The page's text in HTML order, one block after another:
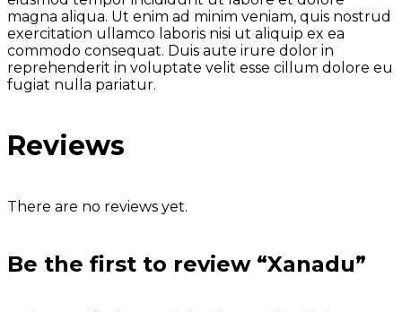
magna aliqua. Ut enim ad minim veniam, quis nostrud
exercitation ullamco laboris nisi ut aliquip ex ea
commodo consequat. Duis aute irure dolor in
reprehenderit in voluptate velit esse cillum dolore eu
fugiat nulla pariatur.
Reviews
There are no reviews yet.
Be the first to review “Xanadu”